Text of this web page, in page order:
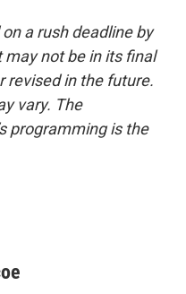
a rush deadline by
may not be in its final
revised in the future.
vary. The
programming is the